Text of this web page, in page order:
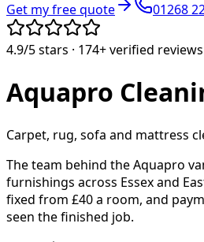
Get my free quote
01268
4.9/5stars · 174+verified reviews
Aquapro
Carpet, rug, sofa and mattress
The team behind the Aquapro
furnishings across Essex and
fixed from £40a room, and
seen the finished job.